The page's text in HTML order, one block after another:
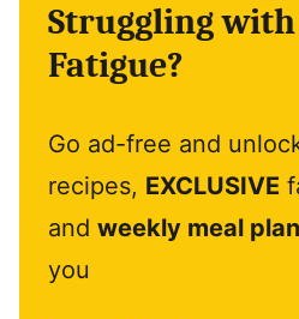
Struggling
Fatigue?
Go ad-free and
recipes, EXCLUSIVE
and weekly meal
you